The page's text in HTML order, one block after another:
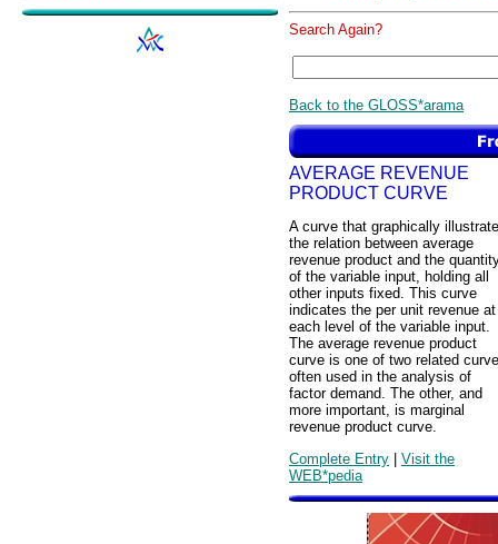
Search Again?
Back to the GLOSS*arama
AVERAGE REVENUE
PRODUCT CURVE
A curve that graphically
the relation between average
revenue product and the
of the variable input, holding all
other inputs fixed. This curve
indicates the per unit revenue at
each level of the variable input.
The average revenue product
curve is one of two related
often used in the analysis of
factor demand. The other, and
more important, is marginal
revenue product curve.
Complete Entry | Visit the
WEB*pedia